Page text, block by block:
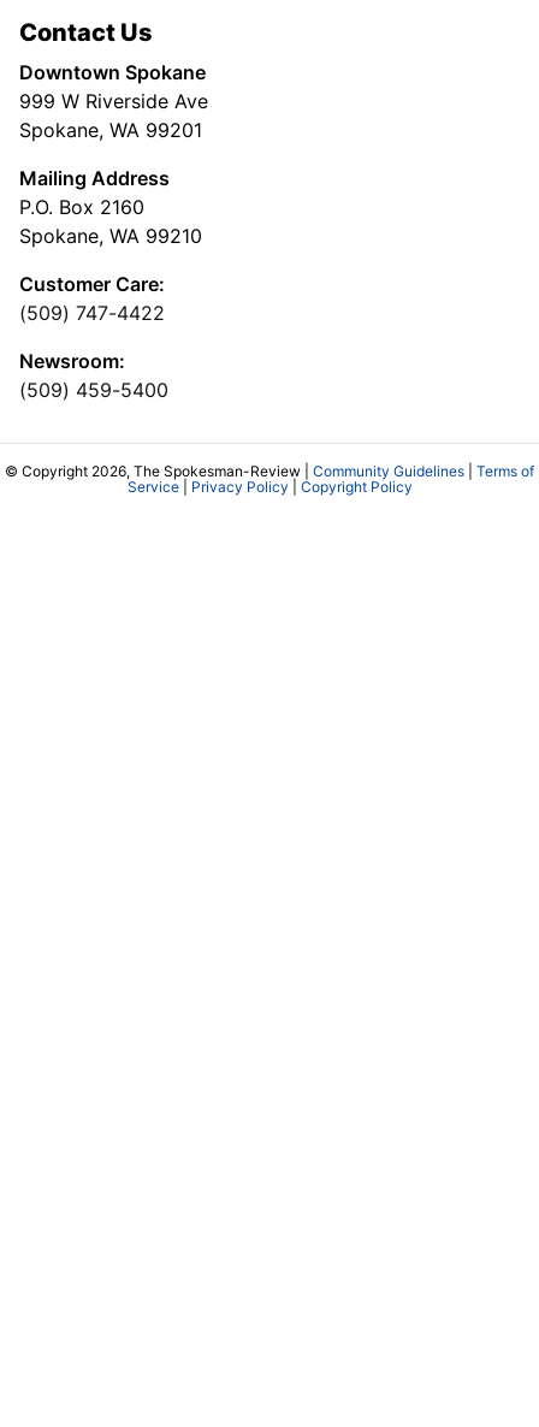
Contact Us
Downtown Spokane
999 W Riverside Ave
Spokane, WA 99201
Mailing Address
P.O. Box 2160
Spokane, WA 99210
Customer Care:
(509) 747-4422
Newsroom:
(509) 459-5400
© Copyright 2026, The Spokesman-Review | Community Guidelines
Terms of
Service| Privacy Policy Copyright Policy